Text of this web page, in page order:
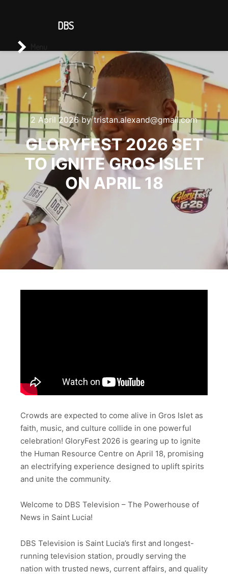
2 April 2026bytristan.alexand@gmail.com
GLORYFEST 2026 SET
TO IGNITE GROS ISLET
ON APRIL 18
Crowds are expected to come alive in Gros Islet as
faith, music, and culture collide in one powerful
celebration! GloryFest 2026 is gearing up to ignite
the Human Resource Centre on April 18, promising
an electrifying experience designed to uplift spirits
and unite the community.
Welcome to DBS Television – The Powerhouse of
News in Saint Lucia!
DBS Television is Saint Lucia’s first and longest-
running television station, proudly serving the
nation with trusted news, current affairs, and quality
DBS